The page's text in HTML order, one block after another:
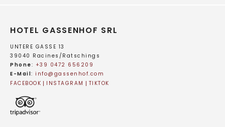
HOTEL GASSENHOF SRL
UNTERE GASSE 13
39040 Racines/Ratschings
Phone: +39 0472 656209
E-Mail: info@ gassenhof.com
FACEBOOK
INSTAGRAM TIKTOK